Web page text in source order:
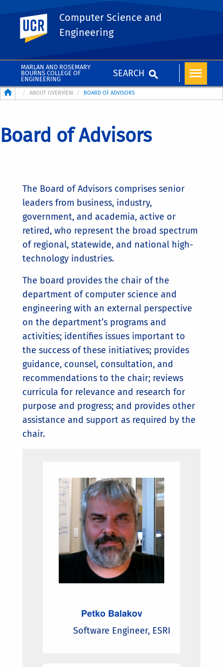
MARLAN AND ROSEMARY
BOURNS COLLEGE OF
ENGINEERING
SEARCH
UC Riverside
Computer Science and
Engineering
BreadcrumbABOUT OVERVIEW BOARD OF ADVISORS
Board of Advisors
The Board of Advisors comprises senior
leaders from business, industry,
government, and academia, active or
retired, who represent the broad spectrum
of regional, statewide, and national high-
technology industries.
The board provides the chair of the
department of computer science and
engineering with an external perspective
on the department’s programs and
activities; identifies issues important to
the success of these initiatives; provides
guidance, counsel, consultation, and
recommendations to the chair; reviews
curricula for relevance and research for
purpose and progress; and provides other
assistance and support as required by the
chair.
Petko Balakov
Software Engineer, ESRI